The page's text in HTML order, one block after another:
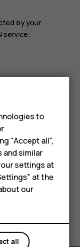
by your
service.
to
"Accept all",
and similar
settings at
at the
our
all